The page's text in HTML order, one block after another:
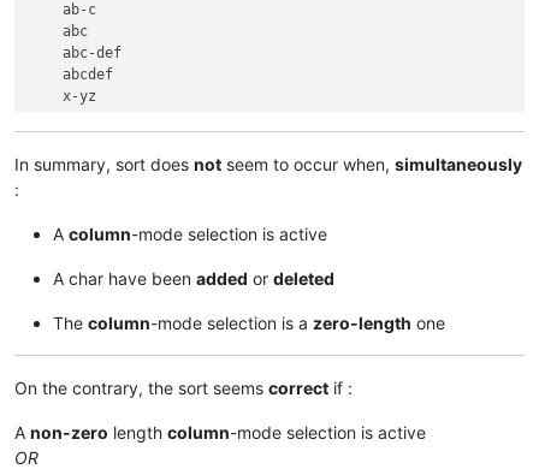
    ab-c
    abc
    abc-def
    abcdef
    x-yz
In summary, sort does not seem to occur when, simultaneously
:
A column-mode selection is active
A char have been added or deleted
The column-mode selection is a zero-length one
On the contrary, the sort seems correct if :
A non-zero length column-mode selection is active
OR